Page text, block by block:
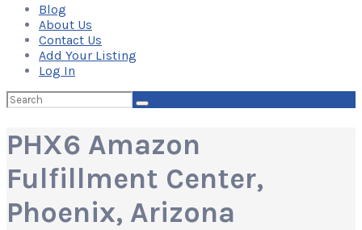
Blog
About Us
Contact Us
Add Your Listing
Log In
Search
for:
PHX6 Amazon
Fulfillment Center,
Phoenix, Arizona